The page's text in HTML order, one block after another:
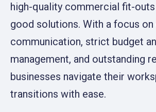
high-quality commercial fit-outs
good solutions. With a focus on
communication, strict budget
management, and outstanding
businesses navigate their
transitions with ease.